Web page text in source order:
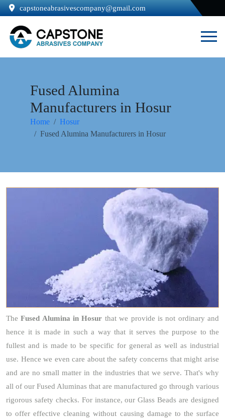
capstoneabrasivescompany@gmail.com
Fused Alumina
Manufacturers in Hosur
Home
Hosur
Fused Alumina Manufacturers in Hosur
TheFused Alumina in Hosur that we provide is not ordinary and
hence it is made in such a way that it serves the purpose to the
fullest and is made to be specific for general as well as industrial
use. Hence we even care about the safety concerns that might arise
and are no small matter in the industries that we serve. That's why
all of our Fused Aluminas that are manufactured go through various
rigorous safety checks. For instance, our Glass Beads are designed
to offer effective cleaning without causing damage to the surface